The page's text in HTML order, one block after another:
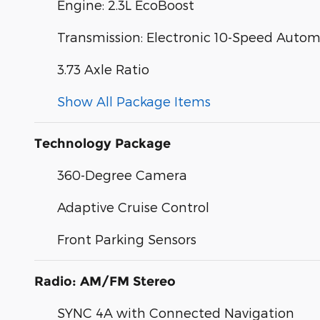
Engine: 2.3L EcoBoost
Transmission: Electronic 10-Speed
3.73 Axle Ratio
Show All Package Items
Technology Package
360-Degree Camera
Adaptive Cruise Control
Front Parking Sensors
Radio: AM/FM Stereo
SYNC 4A with Connected Navigation